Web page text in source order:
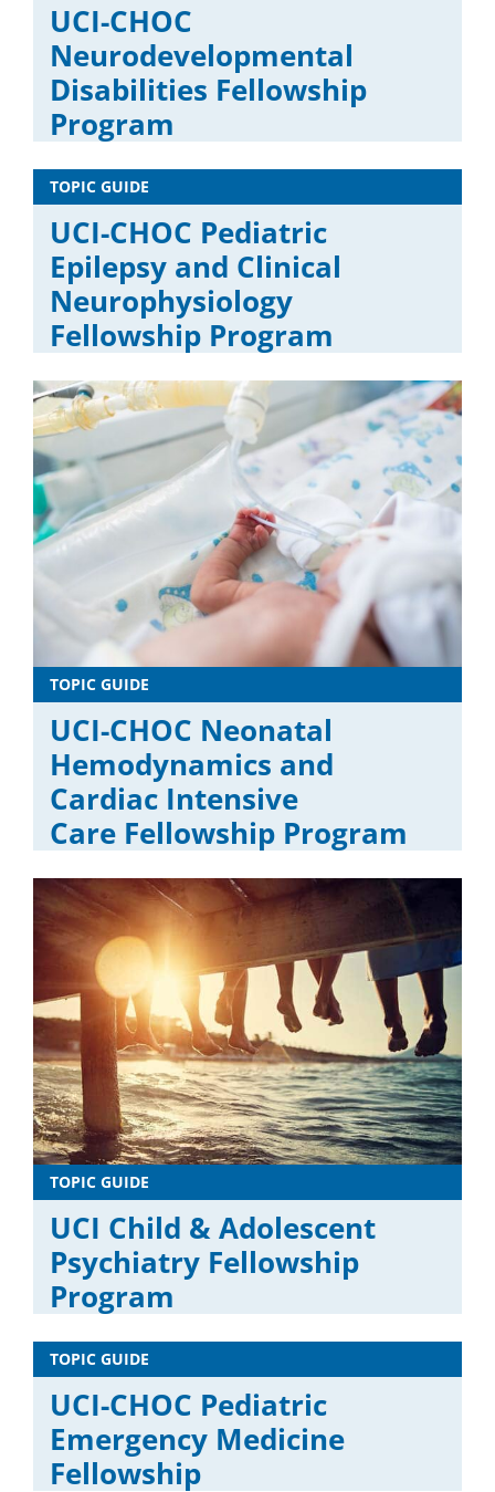
UCI-CHOC
Neurodevelopmental
Disabilities Fellowship
Program
TOPIC GUIDE
UCI-CHOC Pediatric
Epilepsy and Clinical
Neurophysiology
Fellowship Program
TOPIC GUIDE
UCI-CHOC Neonatal
Hemodynamics and
Cardiac Intensive
Care Fellowship Program
TOPIC GUIDE
UCI Child & Adolescent
Psychiatry Fellowship
Program
TOPIC GUIDE
UCI-CHOC Pediatric
Emergency Medicine
Fellowship